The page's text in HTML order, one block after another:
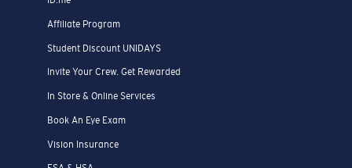
Affiliate Program
Student Discount UNIDAYS
Invite Your Crew. Get Rewarded
In Store & Online Services
Book An Eye Exam
Vision Insurance